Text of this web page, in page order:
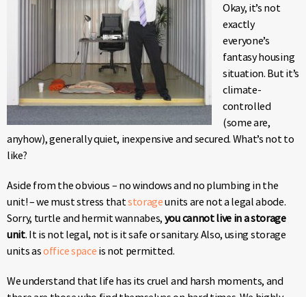
Okay, it’s not
exactly
everyone’s
fantasy housing
situation. But it’s
climate-
controlled
(some are,
anyhow), generally quiet, inexpensive and secured. What’s not to
like?
Aside from the obvious – no windows and no plumbing in the
unit! – we must stress thatstorageunits are not a legal abode.
Sorry, turtle and hermit wannabes, you cannot live in a storage
unit. It is not legal, not is it safe or sanitary. Also, using storage
units asoffice space is not permitted.
We understand that life has its cruel and harsh moments, and